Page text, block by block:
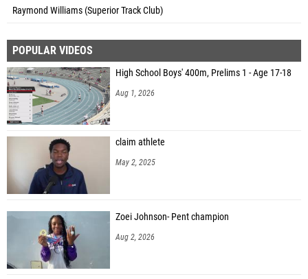
Raymond Williams (Superior Track Club)
POPULAR VIDEOS
High School Boys' 400m, Prelims 1 - Age 17-18
Aug 1, 2026
claim athlete
May 2, 2025
Zoei Johnson- Pent champion
Aug 2, 2026